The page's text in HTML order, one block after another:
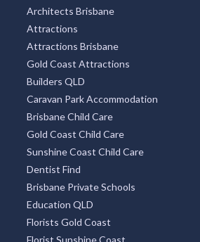
Architects Brisbane
Attractions
Attractions Brisbane
Gold Coast Attractions
Builders QLD
Caravan Park Accommodation
Brisbane Child Care
Gold Coast Child Care
Sunshine Coast Child Care
Dentist Find
Brisbane Private Schools
Education QLD
Florists Gold Coast
Florist Sunshine Coast